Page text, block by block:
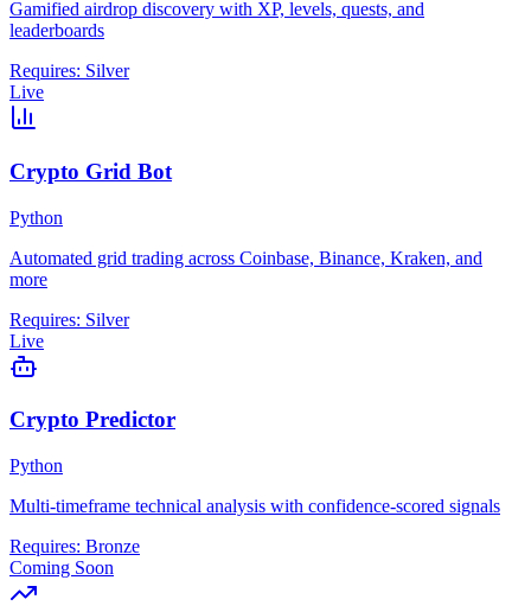
Gamified airdrop discovery with XP, levels, quests, and
leaderboards
Requires: Silver
Live
Crypto Grid Bot
Python
Automated grid trading across Coinbase, Binance, Kraken, and
more
Requires: Silver
Live
Crypto Predictor
Python
Multi-timeframe technical analysis with confidence-scored signals
Requires: Bronze
Coming Soon